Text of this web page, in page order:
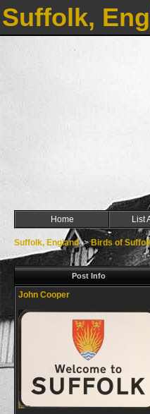
Suffolk,
Home List
Suffolk, England->Birds of
Post Info
John Cooper